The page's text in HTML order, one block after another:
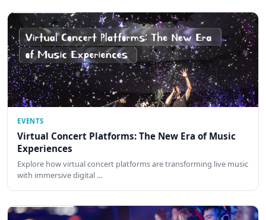
EVENTS
Virtual Concert Platforms: The New Era of Music
Experiences
Explore how virtual concert platforms are transforming live music
with immersive digital …